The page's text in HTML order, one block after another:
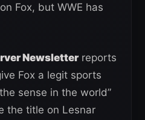
Fox, but WWE has
Newsletterreports
Fox a legit sports
sense in the world”
the title on Lesnar